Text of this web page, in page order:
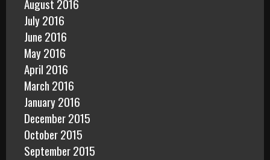
August 2016
July 2016
June 2016
May 2016
April 2016
March 2016
January 2016
December 2015
October 2015
September 2015